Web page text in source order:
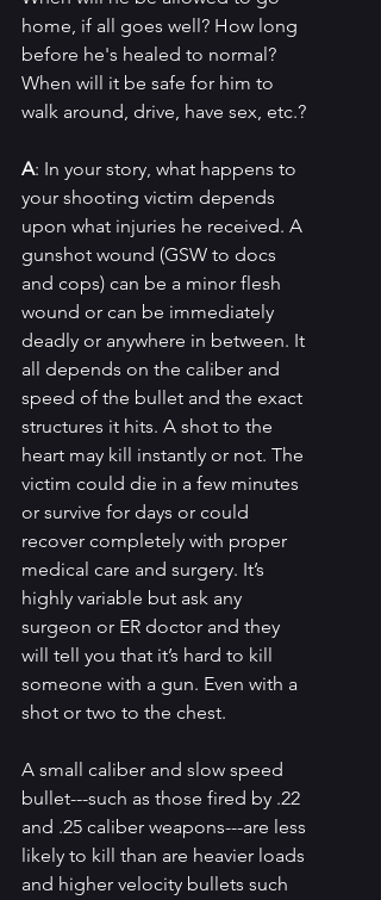
home, if all goes well? How long
before he's healed to normal?
When will it be safe for him to
walk around, drive, have sex, etc.?
A: In your story, what happens to
your shooting victim depends
upon what injuries he received. A
gunshot wound (GSW to docs
and cops) can be a minor flesh
wound or can be immediately
deadly or anywhere in between. It
all depends on the caliber and
speed of the bullet and the exact
structures it hits. A shot to the
heart may kill instantly or not. The
victim could die in a few minutes
or survive for days or could
recover completely with proper
medical care and surgery. It’s
highly variable but ask any
surgeon or ER doctor and they
will tell you that it’s hard to kill
someone with a gun. Even with a
shot or two to the chest.
A small caliber and slow speed
bullet---such as those fired by .22
and .25 caliber weapons---are less
likely to kill than are heavier loads
and higher velocity bullets such